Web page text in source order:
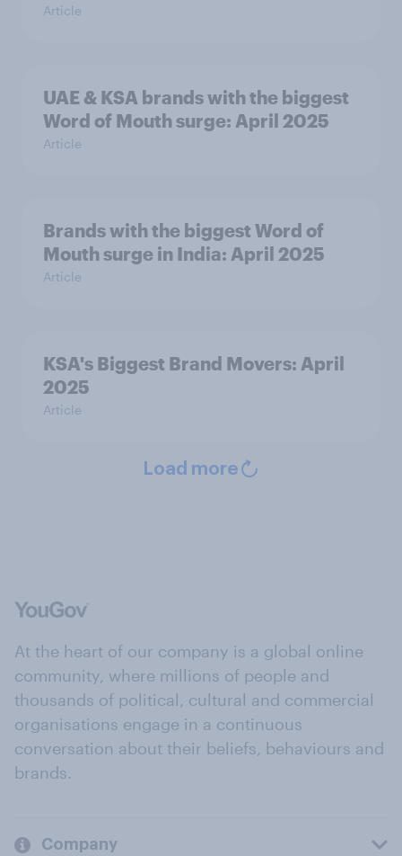
Article
UAE & KSA brands with the biggest
Word of Mouth surge: April 2025
Article
Brands with the biggest Word of
Mouth surge in India: April 2025
Article
KSA's Biggest Brand Movers: April
2025
Article
Load more
At the heart of our company is a global online
community, where millions of people and
thousands of political, cultural and commercial
organisations engage in a continuous
conversation about their beliefs, behaviours and
brands.
Company